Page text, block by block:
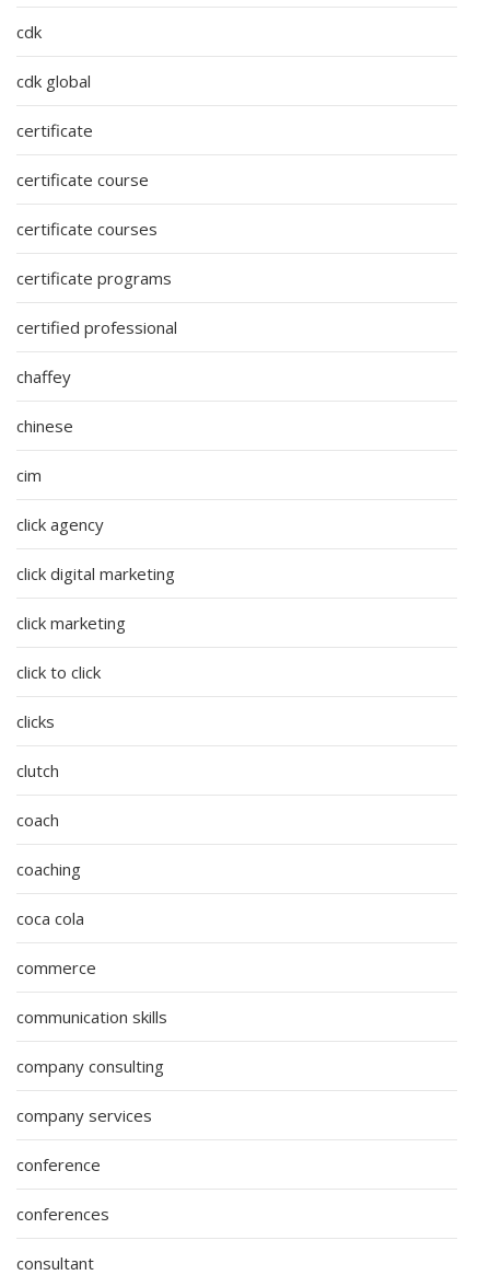
cdk
cdk global
certificate
certificate course
certificate courses
certificate programs
certified professional
chaffey
chinese
cim
click agency
click digital marketing
click marketing
click to click
clicks
clutch
coach
coaching
coca cola
commerce
communication skills
company consulting
company services
conference
conferences
consultant